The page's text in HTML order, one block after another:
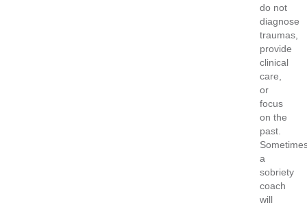
do not
diagnose
traumas,
provide
clinical
care,
or
focus
on the
past.
a
sobriety
coach
will